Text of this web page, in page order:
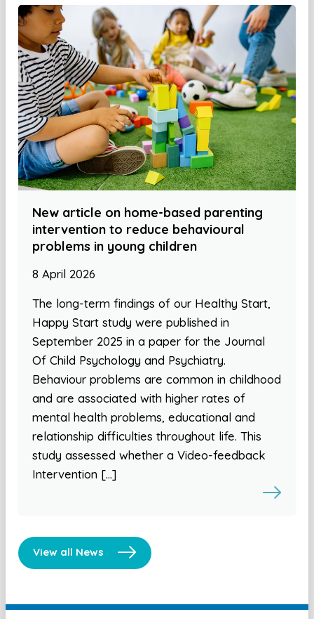
New article on home-based parenting
intervention to reduce behavioural
problems in young children
8 April 2026
The long-term findings of our Healthy Start,
Happy Start study were published in
September 2025 in a paper for the Journal
Of Child Psychology and Psychiatry.
Behaviour problems are common in childhood
and are associated with higher rates of
mental health problems, educational and
relationship difficulties throughout life. This
study assessed whether a Video-feedback
Intervention […]
View all News